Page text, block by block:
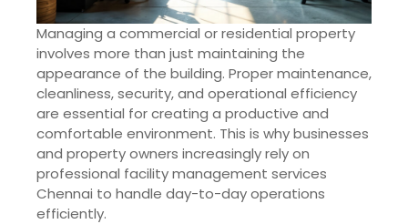
Managing a commercial or residential property
involves more than just maintaining the
appearance of the building. Proper maintenance,
cleanliness, security, and operational efficiency
are essential for creating a productive and
comfortable environment. This is why businesses
and property owners increasingly rely on
professional facility management services
Chennai to handle day-to-day operations
efficiently.